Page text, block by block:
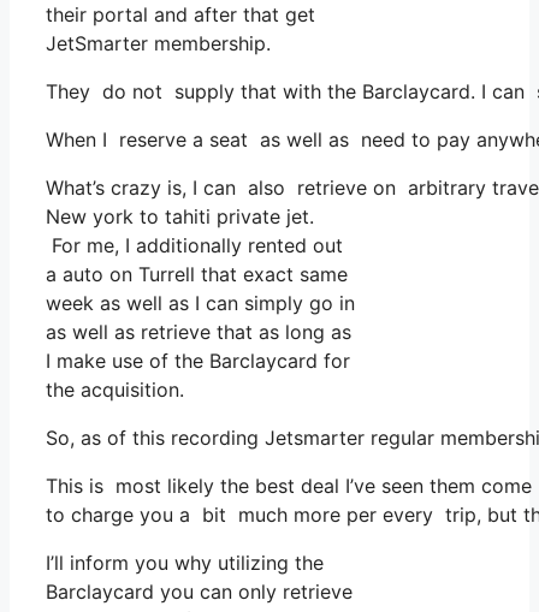
their portal and after that get
JetSmarter membership.
They do not supply that with the Barclaycard. I
When I reserve a seat as well as need to pay
What’s crazy is, I can also retrieve on arbitrary
New york to tahiti private jet.
For me, I additionally rented out
a auto on Turrell that exact same
week as well as I can simply go in
as well as retrieve that as long as
I make use of the Barclaycard for
the acquisition.
So, as of this recording Jetsmarter regular
This is most likely the best deal I’ve seen them
to charge you a bit much more per every trip, but
I’ll inform you why utilizing the
Barclaycard you can only retrieve